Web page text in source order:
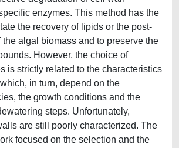
enzymes. This method has the
the recovery of lipids or the post-
the algal biomass and to preserve the
However, the choice of
is strictly related to the characteristics
in turn, depend on the
the growth conditions and the
steps. Unfortunately,
are still poorly characterized. The
focused on the selection and the